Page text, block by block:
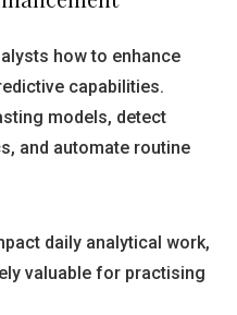
how to enhance
capabilities.
models, detect
and automate routine
daily analytical work,
valuable for practising